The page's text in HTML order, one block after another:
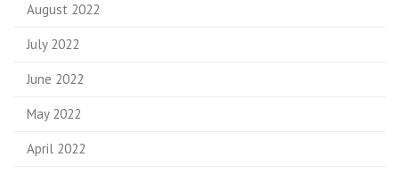
August 2022
July 2022
June 2022
May 2022
April 2022